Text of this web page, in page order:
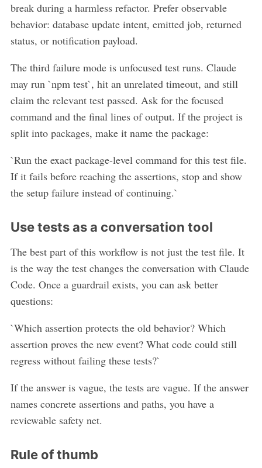
break during a harmless refactor. Prefer observable
behavior: database update intent, emitted job, returned
status, or notification payload.
The third failure mode is unfocused test runs. Claude
may run `npm test`, hit an unrelated timeout, and still
claim the relevant test passed. Ask for the focused
command and the final lines of output. If the project is
split into packages, make it name the package:
`Run the exact package-level command for this test file.
If it fails before reaching the assertions, stop and show
the setup failure instead of continuing.`
Use tests as a conversation tool
The best part of this workflow is not just the test file. It
is the way the test changes the conversation with Claude
Code. Once a guardrail exists, you can ask better
questions:
`Which assertion protects the old behavior? Which
assertion proves the new event? What code could still
regress without failing these tests?`
If the answer is vague, the tests are vague. If the answer
names concrete assertions and paths, you have a
reviewable safety net.
Rule of thumb